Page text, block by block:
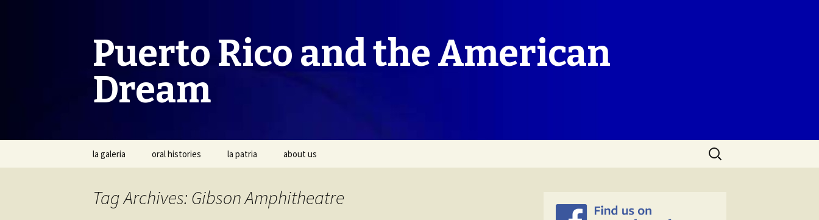
Puerto Rico and the American
Dream
Skip
la galeria oral histories la patria about us
Search
for:
Tag Archives: Gibson Amphitheatre